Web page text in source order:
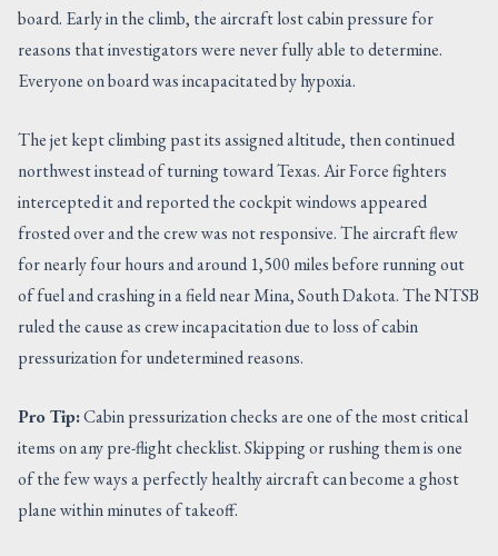
board. Early in the climb, the aircraft lost cabin pressure for
reasons that investigators were never fully able to determine.
Everyone on board was incapacitated by hypoxia.
The jet kept climbing past its assigned altitude, then continued
northwest instead of turning toward Texas. Air Force fighters
intercepted it and reported the cockpit windows appeared
frosted over and the crew was not responsive. The aircraft flew
for nearly four hours and around 1,500 miles before running out
of fuel and crashing in a field near Mina, South Dakota. The NTSB
ruled the cause as crew incapacitation due to loss of cabin
pressurization for undetermined reasons.
Pro Tip:Cabin pressurization checks are one of the most critical
items on any pre-flight checklist. Skipping or rushing them is one
of the few ways a perfectly healthy aircraft can become a ghost
plane within minutes of takeoff.